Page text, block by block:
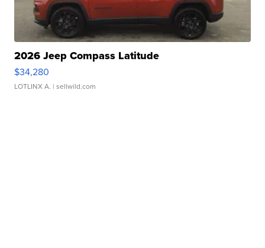
2026 Jeep Compass Latitude
$34,280
LOTLINX A. | sellwild.com